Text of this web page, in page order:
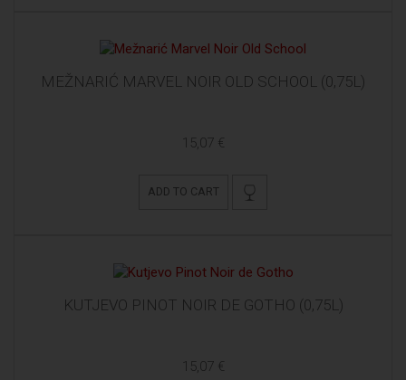
MEŽNARIĆ MARVEL NOIR OLD SCHOOL (0,75L)
15,07 €
ADD TO CART
KUTJEVO PINOT NOIR DE GOTHO (0,75L)
15,07 €